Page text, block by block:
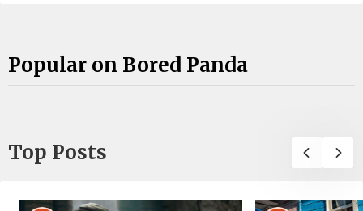
Popular on Bored Panda
Top Posts